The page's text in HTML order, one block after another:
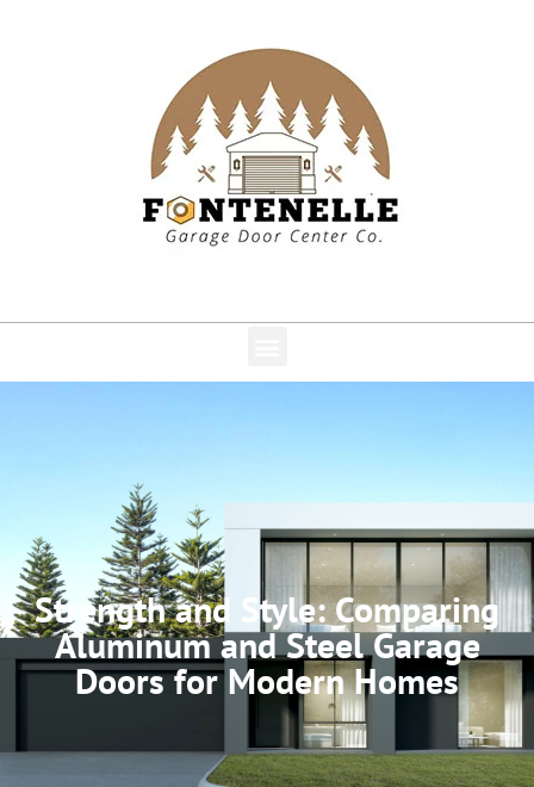
Strength and Style: Comparing
Aluminum and Steel Garage
Doors for Modern Homes